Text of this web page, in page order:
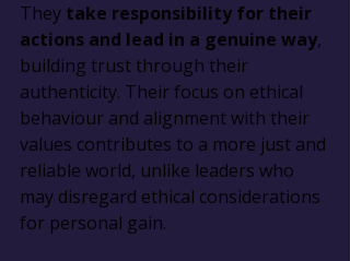
They take responsibility for their
actions and lead in a genuine way,
building trust through their
authenticity. Their focus on ethical
behaviour and alignment with their
values contributes to a more just and
reliable world, unlike leaders who
may disregard ethical considerations
for personal gain.